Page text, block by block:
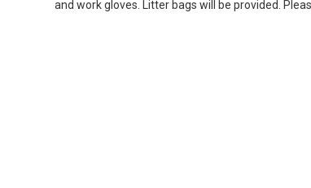
and work gloves. Litter bags will be provided.